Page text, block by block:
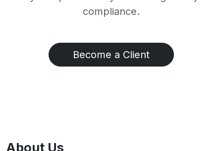
compliance.
Become a Client
About Us